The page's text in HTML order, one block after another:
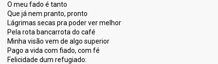
O meu fado é tanto
Que já nem pranto, pronto
Lágrimas secas pra poder ver melhor
Pela rota bancarrota do café
Minha visão vem de algo superior
Pago a vida com fiado, com fé
Felicidade dum refugiado: